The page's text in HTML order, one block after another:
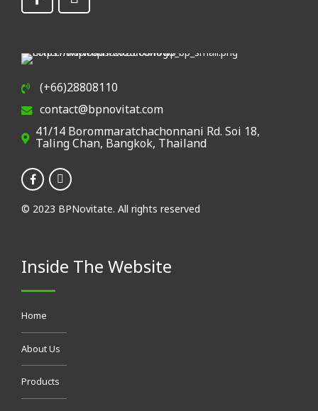
(+66)28808110
contact@bpnovitat.com
41/14 Borommaratchachonnani Rd. Soi 18,
Taling Chan, Bangkok, Thailand
© 2023 BPNovitate. All rights reserved
Inside The Website
Home
About Us
Products